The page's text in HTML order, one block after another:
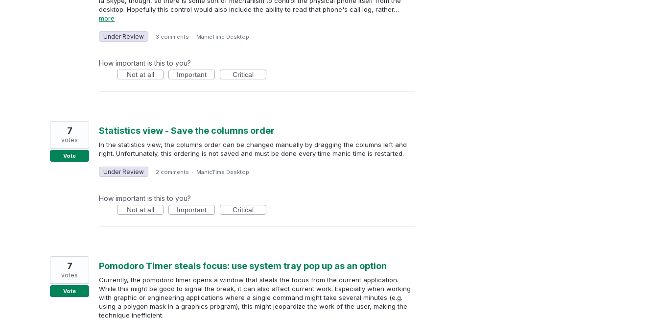
desktop. Hopefully this control would also include the ability to read that phone's call log, rather…
more
Under Review · 3 comments · ManicTime Desktop
How important is this to you?
Not at all Important Critical
Statistics view - Save the columns order
In the statistics view, the columns order can be changed manually by dragging the columns left and
right. Unfortunately, this ordering is not saved and must be done every time manic time is restarted.
7
votes
Vote
Under Review · 2 comments · ManicTime Desktop
How important is this to you?
Not at all Important Critical
Pomodoro Timer steals focus: use system tray pop up as an option
Currently, the pomodoro timer opens a window that steals the focus from the current application.
While this might be good to signal the break, it can also affect current work. Especially when working
with graphic or engineering applications where a single command might take several minutes (e.g.
using a polygon mask in a graphics program), this might jeopardize the work of the user, making the
technique inefficient.
7
votes
Vote